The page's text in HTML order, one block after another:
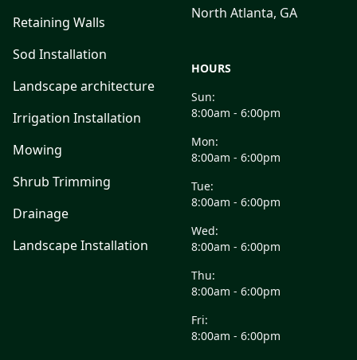
Retaining Walls
Sod Installation
Landscape architecture
Irrigation Installation
Mowing
Shrub Trimming
Drainage
Landscape Installation
North Atlanta, GA
HOURS
Sun:
8:00am - 6:00pm
Mon:
8:00am - 6:00pm
Tue:
8:00am - 6:00pm
Wed:
8:00am - 6:00pm
Thu:
8:00am - 6:00pm
Fri:
8:00am - 6:00pm